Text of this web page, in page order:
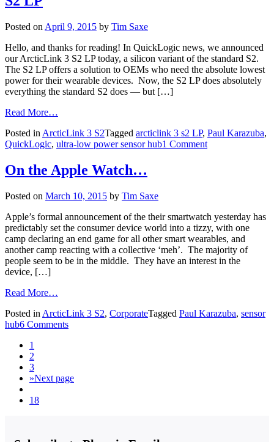
Posted on April 9, 2015 by Tim Saxe
Hello, and thanks for reading! In QuickLogic news, we announced
our ArcticLink 3 S2 LP today, a silicon variant of the standard S2.
The S2 LP offers a solution to OEMs who need the absolute lowest
power for their wearable devices. Now, the S2 LP does absolutely
everything the standard S2 does — but […]
Read More…
Posted in ArcticLink 3 S2Tagged arcticlink 3 s2 LP, Paul Karazuba,
QuickLogic, ultra-low power sensor hub1 Comment
On the Apple Watch…
Posted on March 10, 2015 by Tim Saxe
Apple’s formal announcement of the their smartwatch yesterday has
predictably set the consumer device world into a tizzy, with one
camp declaring an end game for all other smart wearables, and
another camp reacting with a collective ‘meh’. The majority of
people seem to be in the middle. They have an interest in the
device, […]
Read More…
Posted in ArcticLink 3 S2, CorporateTagged Paul Karazuba, sensor
hub6 Comments
1
2
3
»Next page
18